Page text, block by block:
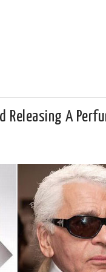
Releasing A